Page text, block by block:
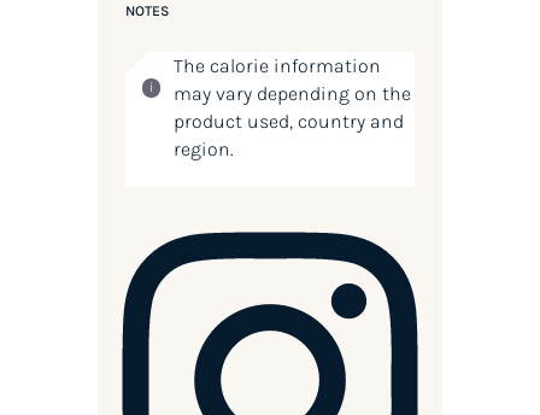
NOTES
The calorie information
may vary depending on the
product used, country and
region.